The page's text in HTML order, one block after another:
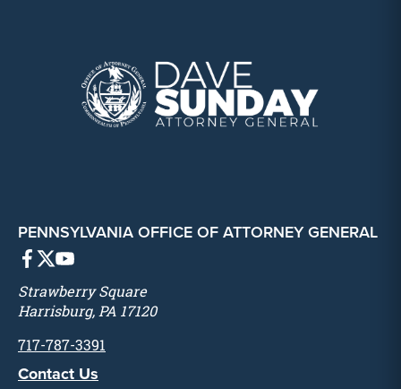
PENNSYLVANIA OFFICE OF ATTORNEY GENERAL
Strawberry Square
Harrisburg, PA 17120
717-787-3391
Contact Us